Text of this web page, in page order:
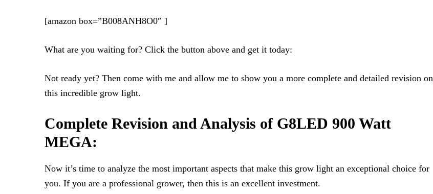
[amazon box=”B008ANH8O0″ ]
What are you waiting for? Click the button above and get it today:
Not ready yet? Then come with me and allow me to show you a more complete and detailed revision on
this incredible grow light.
Complete Revision and Analysis of G8LED 900 Watt
MEGA:
Now it’s time to analyze the most important aspects that make this grow light an exceptional choice for
you. If you are a professional grower, then this is an excellent investment.